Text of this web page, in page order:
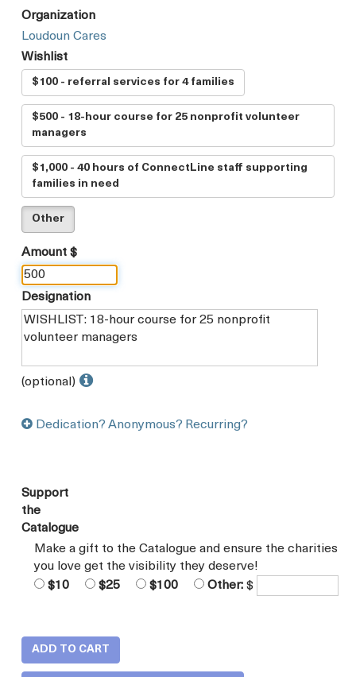
Organization
Loudoun Cares
Wishlist
$100 - referral services for 4 families
$500 - 18-hour course for 25 nonprofit volunteer
managers
$1,000 - 40 hours of ConnectLine staff supporting
families in need
Other
Amount $
Designation
(optional)
Dedication? Anonymous? Recurring?
Support
the
Catalogue
Make a gift to the Catalogue and ensure the charities
you love get the visibility they deserve!
$10
$25 $100 Other: $